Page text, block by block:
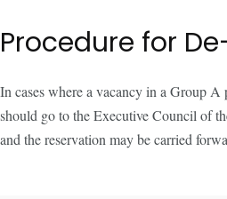
Procedure for
In cases where a vacancy in a Group
should go to the Executive Council of
and the reservation may be carried